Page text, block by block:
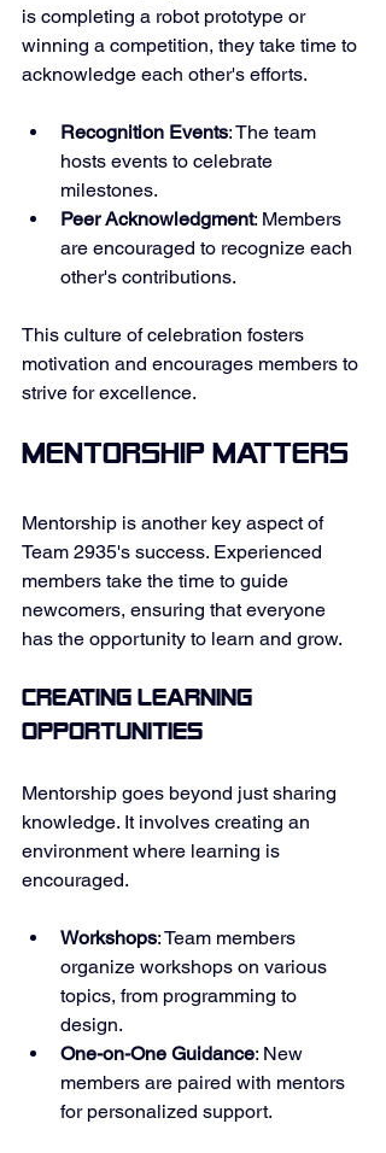
is completing a robot prototype or
winning a competition, they take time to
acknowledge each other's efforts.
Recognition Events: The team
hosts events to celebrate
milestones.
Peer Acknowledgment: Members
are encouraged to recognize each
other's contributions.
This culture of celebration fosters
motivation and encourages members to
strive for excellence.
Mentorship Matters
Mentorship is another key aspect of
Team 2935's success. Experienced
members take the time to guide
newcomers, ensuring that everyone
has the opportunity to learn and grow.
Creating Learning
Opportunities
Mentorship goes beyond just sharing
knowledge. It involves creating an
environment where learning is
encouraged.
Workshops: Team members
organize workshops on various
topics, from programming to
design.
One-on-One Guidance: New
members are paired with mentors
for personalized support.